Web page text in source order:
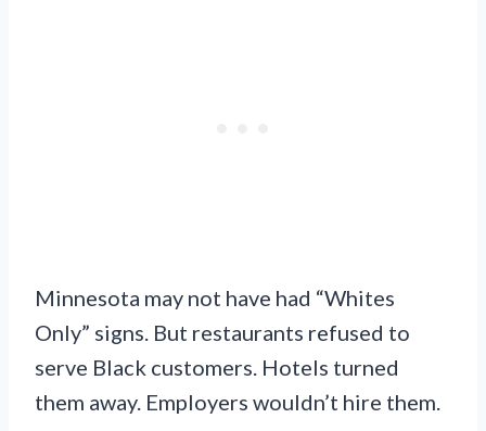
Minnesota may not have had “Whites
Only” signs. But restaurants refused to
serve Black customers. Hotels turned
them away. Employers wouldn’t hire them.